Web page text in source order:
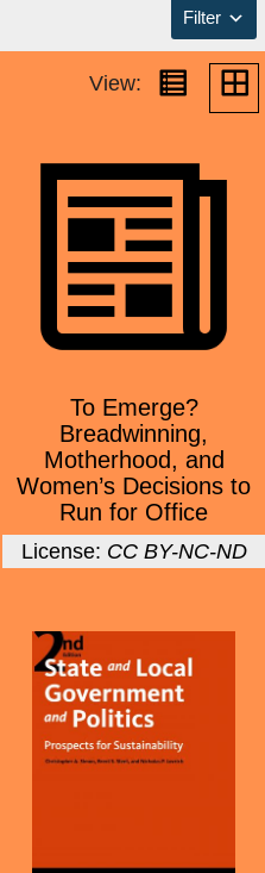
Filter
View:
To Emerge?
Breadwinning,
Motherhood, and
Women’s Decisions to
Run for Office
License: CC BY-NC-ND